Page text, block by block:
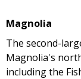
Magnolia
The second-
Magnolia's
including the